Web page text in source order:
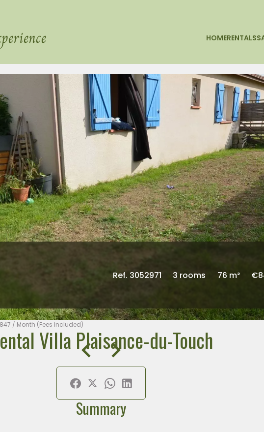
HOMERENTALS
Ref. 3052971 3 rooms 76 m²
/ Month (Fees Included)
Villa Plaisance-du-Touch
Summary